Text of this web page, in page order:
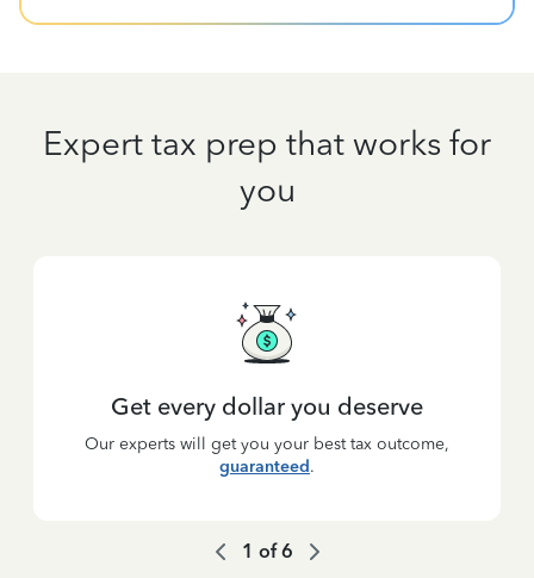
Expert tax prep that works for
you
Get every dollar you deserve
Our experts will get you your best tax outcome,
guaranteed.
1 of6